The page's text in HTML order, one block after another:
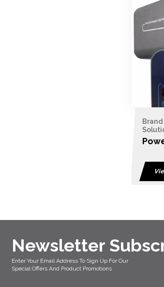
Newsletter
Enter Your Email Address To Sign Up For Our
Special Offers And Product Promotions